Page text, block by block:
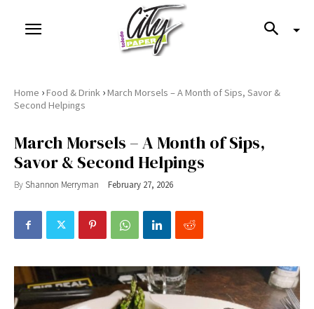
Home ›Food & Drink ›March Morsels – A Month of Sips, Savor &
Second Helpings
March Morsels – A Month of Sips,
Savor & Second Helpings
By Shannon Merryman February 27, 2026